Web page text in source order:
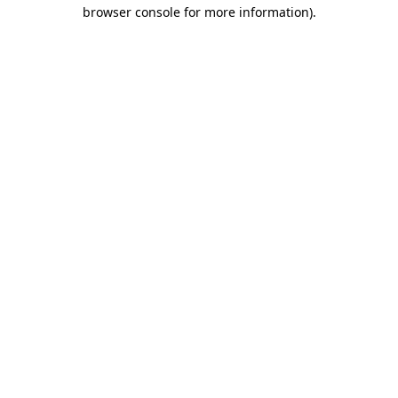
browser console for more information).